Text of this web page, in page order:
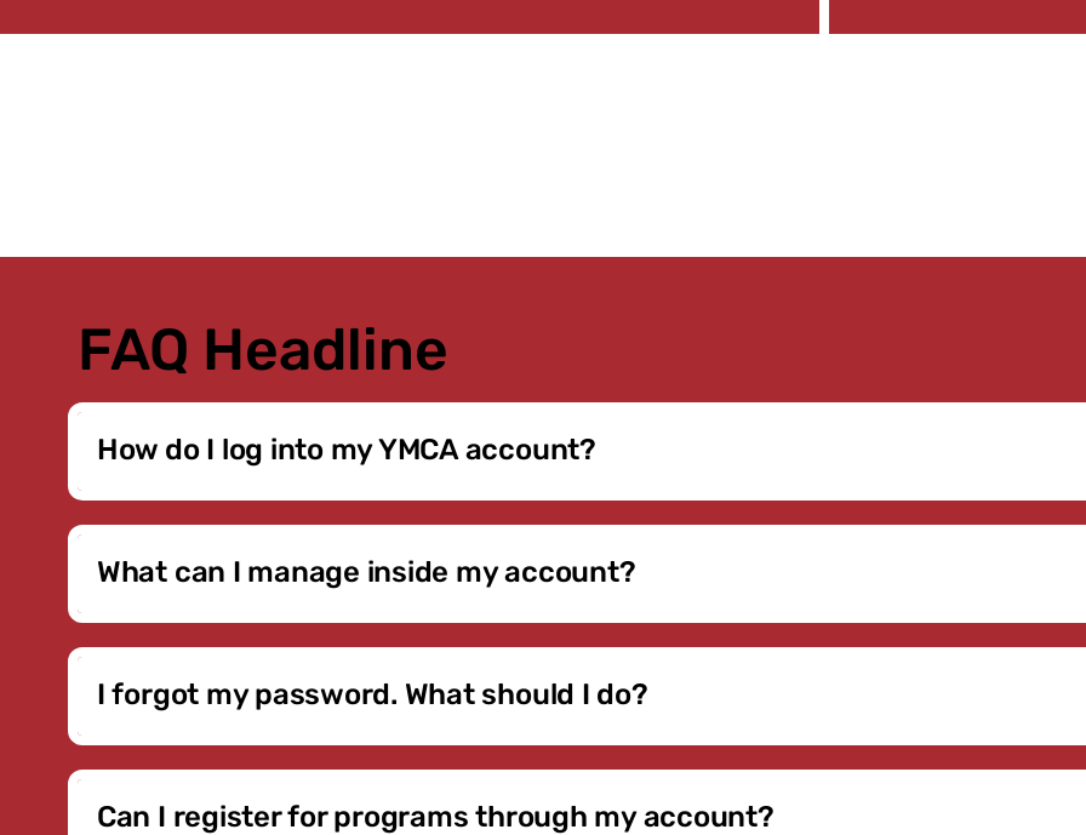
FAQ Headline
How do I log into my YMCA account?
Click the Member Login button above. You’ll be directed to our secure Daxko portal. Enter the email
What can I manage inside my account?
Inside your account, you can review billing statements, update payment information, manage contact
I forgot my password. What should I do?
On the login page, select the “Forgot Password” option and follow the instructions to reset it. If you do not
Can I register for programs through my account?